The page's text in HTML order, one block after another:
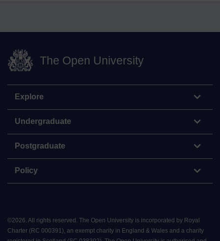
The Open University
Explore
Undergraduate
Postgraduate
Policy
©2026. All rights reserved. The Open University is incorporated by Royal
Charter (RC 000391), an exempt charity in England & Wales and a charity